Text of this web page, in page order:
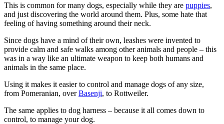
This is common for many dogs, especially while they are puppies,
and just discovering the world around them. Plus, some hate that
feeling of having something around their neck.
Since dogs have a mind of their own, leashes were invented to
provide calm and safe walks among other animals and people – this
was in a way like an ultimate weapon to keep both humans and
animals in the same place.
Using it makes it easier to control and manage dogs of any size,
from Pomeranian, overBasenji, to Rottweiler.
The same applies to dog harness – because it all comes down to
control, to manage your dog.